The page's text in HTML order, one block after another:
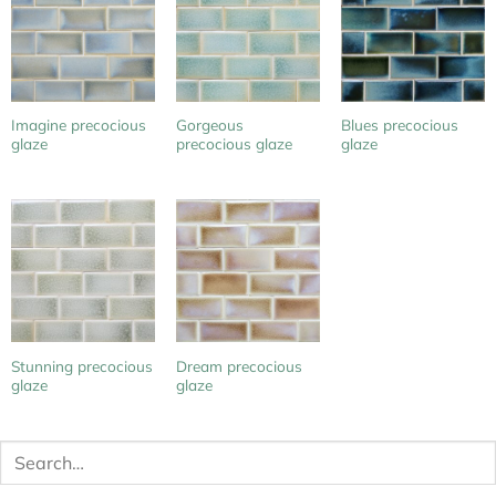
Imagine precocious
glaze
Gorgeous
precocious glaze
Blues precocious
glaze
Stunning precocious
glaze
Dream precocious
glaze
Search